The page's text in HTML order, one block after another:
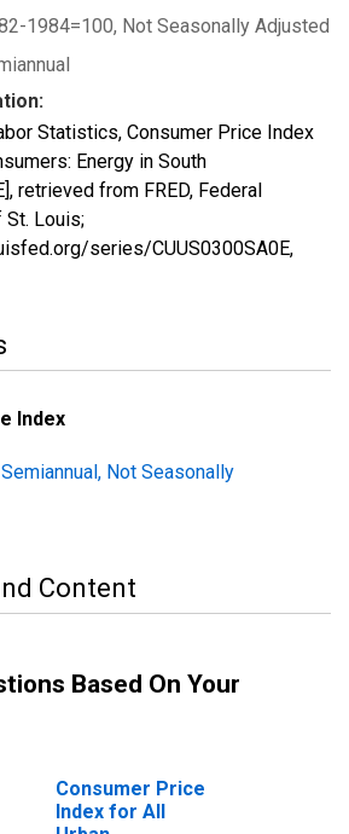
1984=100, Not Seasonally Adjusted
Statistics, Consumer Price Index
Energy in South
retrieved from FRED, Federal
St. Louis;
series/CUUS0300SA0E,
Index
Not Seasonally
Content
Based On Your
Consumer Price
Index for All